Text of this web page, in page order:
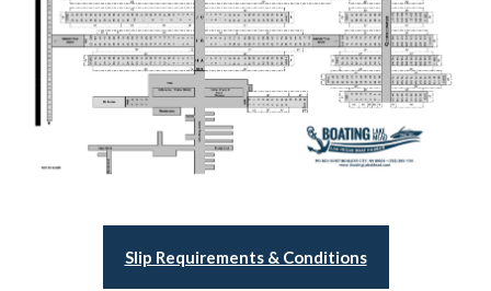
Slip Requirements & Conditions